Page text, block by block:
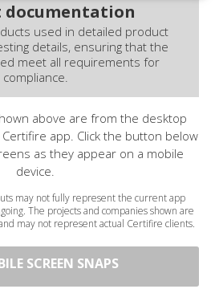
documentation
used in detailed product
details, ensuring that the
meet all requirements for
compliance.
above are from the desktop
app. Click the button below
as they appear on a mobile
device.
may not fully represent the current app
The projects and companies shown are
may not represent actual Certifire clients.
SCREEN SNAPS